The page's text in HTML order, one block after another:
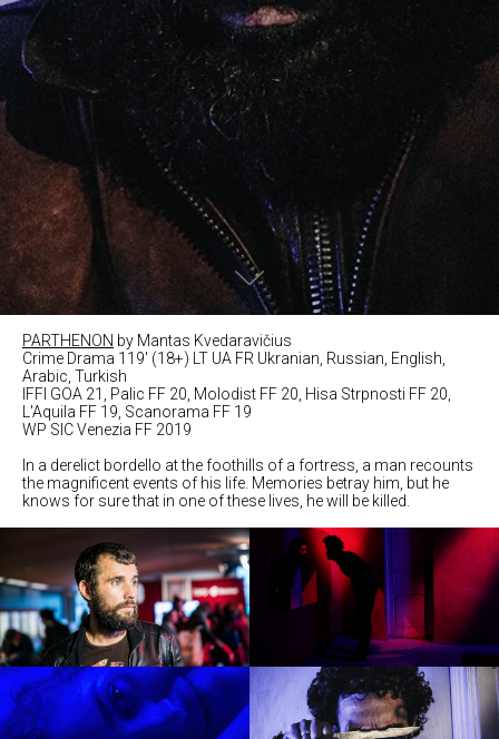
PARTHENON by Mantas Kvedaravičius
Crime Drama 119' (18+) LT UA FR Ukranian, Russian, English,
Arabic, Turkish
IFFI GOA 21, Palic FF 20, Molodist FF 20, Hisa Strpnosti FF 20,
L'Aquila FF 19, Scanorama FF 19
WP SIC Venezia FF 2019
In a derelict bordello at the foothills of a fortress, a man recounts
the magnificent events of his life. Memories betray him, but he
knows for sure that in one of these lives, he will be killed.